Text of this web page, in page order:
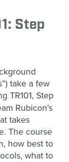
Step
take a few
TR101, Step
Rubicon’s
takes
The course
how best to
what to